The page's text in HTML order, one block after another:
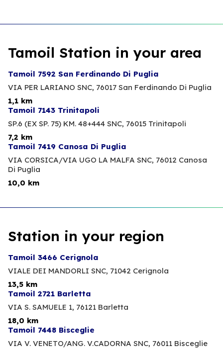
Tamoil Station in your area
Tamoil 7592 San Ferdinando Di Puglia
VIA PER LARIANO SNC, 76017 San Ferdinando Di Puglia
1,1 km
Tamoil 7143 Trinitapoli
SP.6 (EX SP. 75) KM. 48+444 SNC, 76015 Trinitapoli
7,2 km
Tamoil 7419 Canosa Di Puglia
VIA CORSICA/VIA UGO LA MALFA SNC, 76012 Canosa
Di Puglia
10,0 km
Station in your region
Tamoil 3466 Cerignola
VIALE DEI MANDORLI SNC, 71042 Cerignola
13,5 km
Tamoil 2721 Barletta
VIA S. SAMUELE 1, 76121 Barletta
18,0 km
Tamoil 7448 Bisceglie
VIA V. VENETO/ANG. V.CADORNA SNC, 76011 Bisceglie